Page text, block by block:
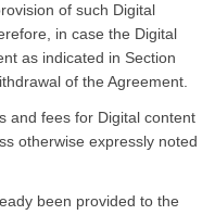
of such Digital
in case the Digital
as indicated in Section
of the Agreement.
and fees for Digital content
otherwise expressly noted
been provided to the